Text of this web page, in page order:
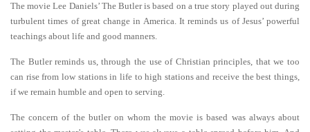
The movie Lee Daniels’ The Butler is based on a true story played out during
turbulent times of great change in America. It reminds us of Jesus’ powerful
teachings about life and good manners.
The Butler reminds us, through the use of Christian principles, that we too
can rise from low stations in life to high stations and receive the best things,
if we remain humble and open to serving.
The concern of the butler on whom the movie is based was always about